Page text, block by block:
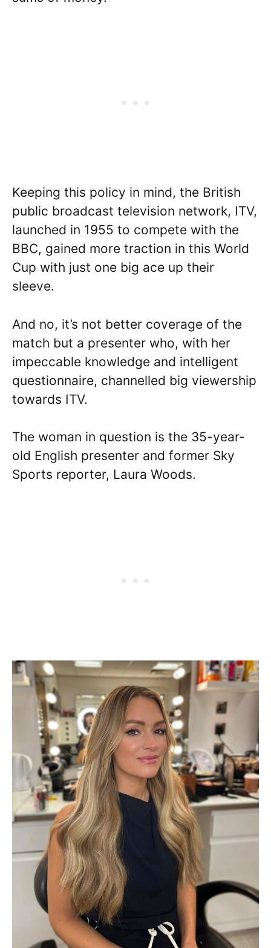
Keeping this policy in mind, the British
public broadcast television network, ITV,
launched in 1955 to compete with the
BBC, gained more traction in this World
Cup with just one big ace up their
sleeve.
And no, it’s not better coverage of the
match but a presenter who, with her
impeccable knowledge and intelligent
questionnaire, channelled big viewership
towards ITV.
The woman in question is the 35-year-
old English presenter and former Sky
Sports reporter, Laura Woods.